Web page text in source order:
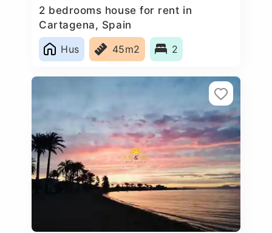
2 bedrooms house for rent in
Cartagena, Spain
Hus
45m2 2